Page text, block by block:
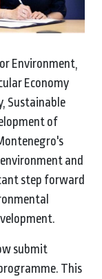
Environment,
Economy
Sustainable
of
and
step forward
submit
This